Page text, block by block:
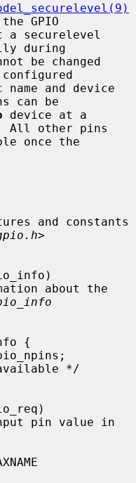
GPIO
during
can be
device at a
All other pins
>
*/